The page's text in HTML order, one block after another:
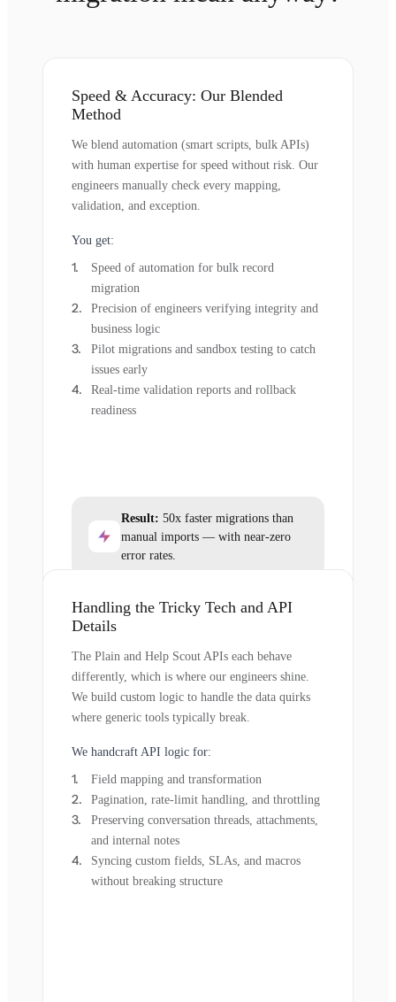
Speed & Accuracy: Our Blended
Method
We blend automation (smart scripts, bulk APIs)
with human expertise for speed without risk. Our
engineers manually check every mapping,
validation, and exception.
You get:
Speed of automation for bulk record
migration
Precision of engineers verifying integrity and
business logic
Pilot migrations and sandbox testing to catch
issues early
Real-time validation reports and rollback
readiness
Result: 50x faster migrations than
manual imports — with near-zero
error rates.
Handling the Tricky Tech and API
Details
The Plain and Help Scout APIs each behave
differently, which is where our engineers shine.
We build custom logic to handle the data quirks
where generic tools typically break.
We handcraft API logic for:
Field mapping and transformation
Pagination, rate-limit handling, and throttling
Preserving conversation threads, attachments,
and internal notes
Syncing custom fields, SLAs, and macros
without breaking structure